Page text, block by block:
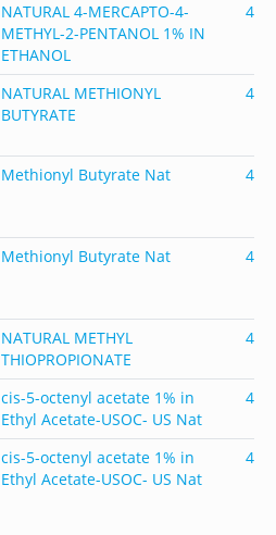
NATURAL 4-MERCAPTO-4-
METHYL-2-PENTANOL 1% IN
ETHANOL
NATURAL METHIONYL
BUTYRATE
Methionyl Butyrate Nat
Methionyl Butyrate Nat
NATURAL METHYL
THIOPROPIONATE
cis-5-octenyl acetate 1% in
Ethyl Acetate-USOC- US Nat
cis-5-octenyl acetate 1% in
Ethyl Acetate-USOC- US Nat